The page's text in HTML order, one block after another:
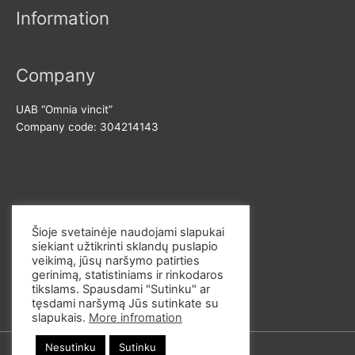
Information
Company
UAB “Omnia vincit”
Company code: 304214143
E-mail: info@omvi.lt
Phone: +37062033145
Šioje svetainėje naudojami slapukai
siekiant užtikrinti sklandų puslapio
veikimą, jūsų naršymo patirties
gerinimą, statistiniams ir rinkodaros
tikslams. Spausdami "Sutinku" ar
tęsdami naršymą Jūs sutinkate su
slapukais. More infromation
Nesutinku Sutinku